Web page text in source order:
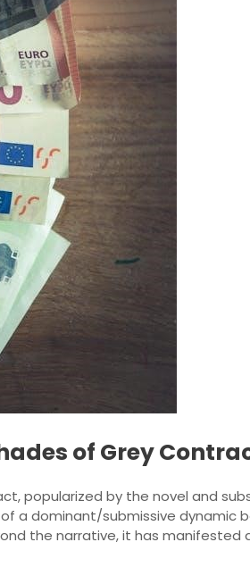
of Grey
popularized by the novel and
a dominant/submissive dynamic
the narrative, it has manifested